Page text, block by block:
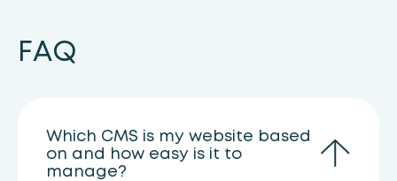
FAQ
Which CMS is my website based
on and how easy is it to
manage?